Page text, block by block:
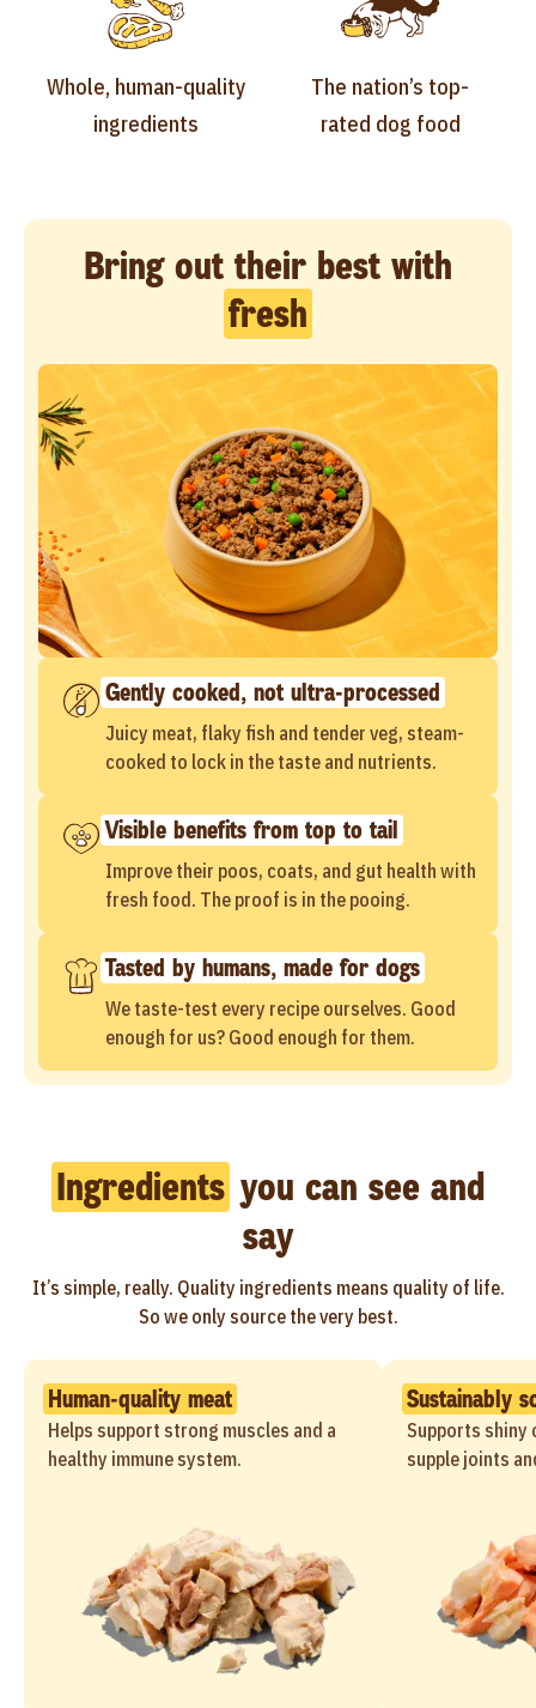
Whole, human-quality
ingredients
The nation’s top-
rated dog food
Bring out their best with
fresh
Gently cooked, not ultra-processed
Juicy meat, flaky fish and tender veg, steam-
cooked to lock in the taste and nutrients.
Visible benefits from top to tail
Improve their poos, coats, and gut health with
fresh food. The proof is in the pooing.
Tasted by humans, made for dogs
We taste-test every recipe ourselves. Good
enough for us? Good enough for them.
Ingredients you can see and
say
It’s simple, really. Quality ingredients means quality of life.
So we only source the very best.
Human-quality meat
Helps support strong muscles and a
healthy immune system.
Sustainably
Supports shiny
supple joints